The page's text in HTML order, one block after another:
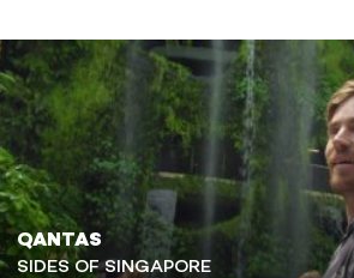
QANTAS
SIDES OF SINGAPORE